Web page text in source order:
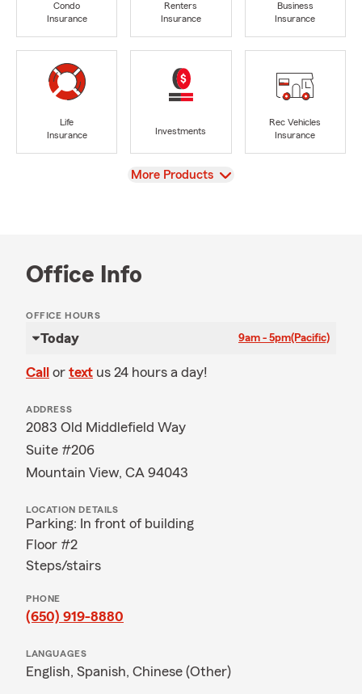
Condo
Insurance
Renters
Insurance
Business
Insurance
Life
Insurance
Investments
Rec Vehicles
Insurance
View
More Products
Office Info
OFFICE HOURS
Today 9am - 5pm(Pacific)
Call or text us 24 hours a day!
ADDRESS
2083 Old Middlefield Way
Suite #206
Mountain View, CA 94043
LOCATION DETAILS
Parking: In front of building
Floor #2
Steps/stairs
PHONE
(650) 919-8880
LANGUAGES
English, Spanish, Chinese (Other)